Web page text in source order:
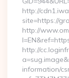
http://
site=https://
http://
http://
information/